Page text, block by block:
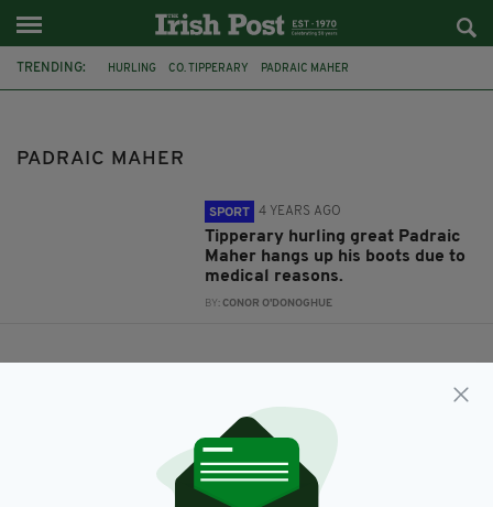
TRENDING: HURLING CO. TIPPERARY PADRAIC MAHER
PADRAIC MAHER
SPORT 4 YEARS AGO
Tipperary hurling great Padraic
Maher hangs up his boots due to
medical reasons.
BY:CONOR O'DONOGHUE